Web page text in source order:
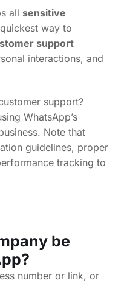
all sensitive
way to
support
interactions, and
support?
WhatsApp’s
Note that
guidelines, proper
tracking to
be
number or link, or